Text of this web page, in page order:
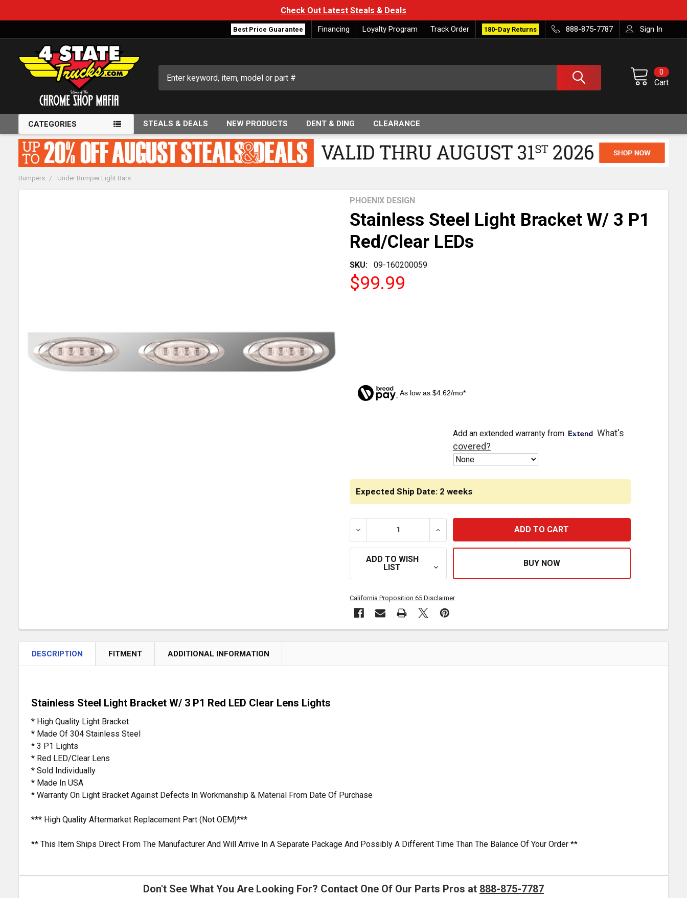
Check Out Latest Steals & Deals
Best Price Guarantee Financing Loyalty Program Track Order 180-Day Returns 888-875-7787 Sign In
Cart
0
CATEGORIES STEALS & DEALS NEW PRODUCTS DENT & DING CLEARANCE
Bumpers Under Bumper Light Bars
Stainless Steel Light Bracket W/ 3 P1
Red/Clear LEDs
SKU: 09-160200059
PHOENIX DESIGN
$99.99
As low as $4.62/mo*
Expected Ship Date: 2 weeks
DECREASE QUANTITY OF STAINLESS STEEL LIGHT BRACKET W/ 3 P1 RED/CLEAR LEDS
INCREASE QUANTITY OF STAINLESS STEEL LIGHT BRACKET W/ 3
Add an extended warranty from
What's
covered?
ADD TO WISH
LIST
California Proposition 65 Disclaimer
DESCRIPTION FITMENT ADDITIONAL INFORMATION
Stainless Steel Light Bracket W/ 3 P1 Red LED Clear Lens Lights
* High Quality Light Bracket
* Made Of 304 Stainless Steel
* 3 P1 Lights
* Red LED/Clear Lens
* Sold Individually
* Made In USA
* Warranty On Light Bracket Against Defects In Workmanship & Material From Date Of Purchase
*** High Quality Aftermarket Replacement Part (Not OEM)***
** This Item Ships Direct From The Manufacturer And Will Arrive In A Separate Package And Possibly A Different Time Than The Balance Of Your Order **
Don't See What You Are Looking For? Contact One Of Our Parts Pros at 888-875-7787